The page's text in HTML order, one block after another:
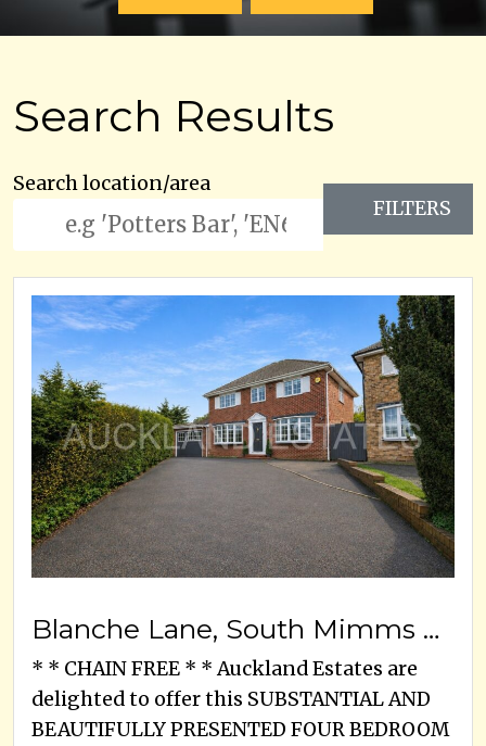
Search Results
Search location/area
FILTERS
Blanche Lane, South Mimms Village, EN6 3PA
* * CHAIN FREE * * Auckland Estates are
delighted to offer this SUBSTANTIAL AND
BEAUTIFULLY PRESENTED FOUR BEDROOM